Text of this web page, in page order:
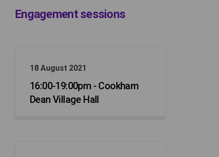
Engagement sessions
18 August 2021
16:00-19:00pm - Cookham
Dean Village Hall